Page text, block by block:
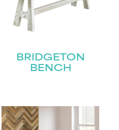
BRIDGETON
BENCH